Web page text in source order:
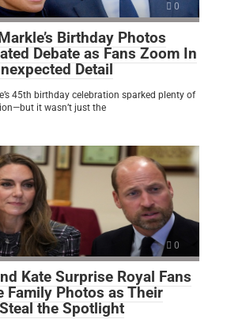
0
Birthday Photos
Debate as Fans Zoom In
Detail
45th birthday celebration sparked plenty of
it wasn’t just the
0
Kate Surprise Royal Fans
Family Photos as Their
the Spotlight